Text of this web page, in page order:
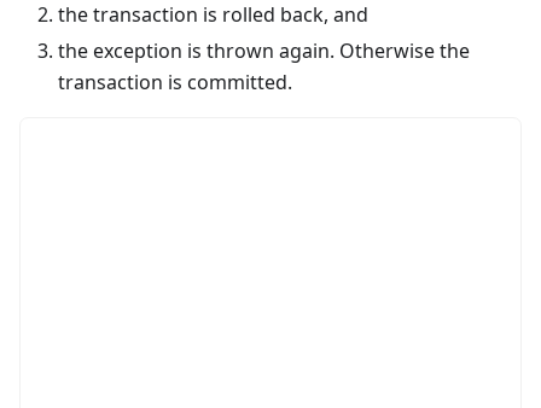
the transaction is rolled back, and
the exception is thrown again. Otherwise the
transaction is committed.